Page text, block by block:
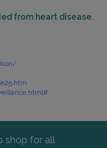
from heart disease.
shop for all